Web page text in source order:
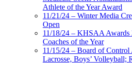
Athlete of the Year Award
11/21/24 – Winter Media
Open
11/18/24 – KHSAA Awards
Coaches of the Year
11/15/24 – Board of
Lacrosse, Boys’ Volleyball;